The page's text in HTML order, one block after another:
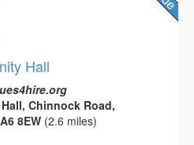
Hall
Chinnock Road,
8EW (2.6 miles)